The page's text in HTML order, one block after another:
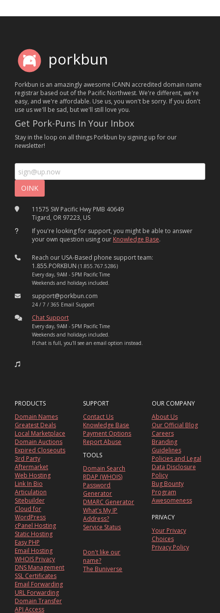
porkbun
Porkbun is an amazingly awesome ICANN accredited domain name
registrar based out of the Pacific Northwest. We're different, we're
easy, and we're affordable. Use us, you won't be sorry. If you don't
use us we'll be sad, but we'll still love you.
Get Pork-Puns In Your Inbox
Stay in the loop on all things Porkbun by signing up for our
newsletter!
11575 SW Pacific Hwy PMB 40649
Tigard, OR 97223, US
If you're looking for support, you might be able to answer
your own question using our Knowledge Base.
Reach our USA-Based phone support team:
1.855.PORKBUN (1.855.767.5286)
Every day, 9AM - 5PM Pacific Time
Weekends and holidays included.
support@porkbun.com
24 / 7 / 365 Email Support
Chat Support
Every day, 9AM - 5PM Pacific Time
Weekends and holidays included.
If chat is full, you'll see an email option instead.
PRODUCTS
Domain Names
Greatest Deals
Local Marketplace
Domain Auctions
Expired Closeouts
3rd Party
Aftermarket
Web Hosting
Link In Bio
Articulation
Sitebuilder
Cloud for
WordPress
cPanel Hosting
Static Hosting
Easy PHP
Email Hosting
WHOIS Privacy
DNS Management
SSL Certificates
Email Forwarding
URL Forwarding
Domain Transfer
API Access
SUPPORT
Contact Us
Knowledge Base
Payment Options
Report Abuse
TOOLS
Domain Search
RDAP (WHOIS)
Password
Generator
DMARC Generator
What's My IP
Address?
Service Status
Don't like our
name?
The Buniverse
OUR COMPANY
About Us
Our Official Blog
Careers
Branding
Guidelines
Policies and Legal
Data Disclosure
Policy
Bug Bounty
Program
Awesomeness
PRIVACY
Your Privacy
Choices
Privacy Policy